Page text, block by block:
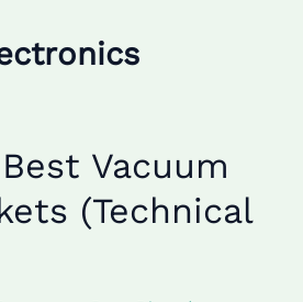
Vacuum
(Technical